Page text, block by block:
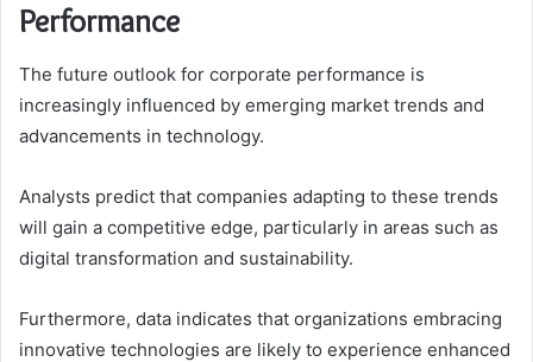
Performance
The future outlook for corporate performance is
increasingly influenced by emerging market trends and
advancements in technology.
Analysts predict that companies adapting to these trends
will gain a competitive edge, particularly in areas such as
digital transformation and sustainability.
Furthermore, data indicates that organizations embracing
innovative technologies are likely to experience enhanced